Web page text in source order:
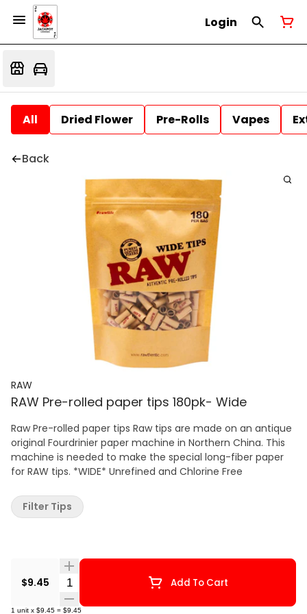
Login
All Dried Flower Pre-Rolls Vapes
Back
RAW
RAW Pre-rolled paper tips 180pk- Wide
Raw Pre-rolled paper tips Raw tips are made on an antique
original Fourdrinier paper machine in Northern China. This
machine is needed to make the special long-fiber paper
for RAW tips. *WIDE* Unrefined and Chlorine Free
$9.45 Quantity Selector Add To Cart
1 unit x $9.45 = $9.45
Filter Tips